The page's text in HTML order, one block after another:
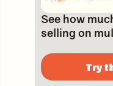
See how
selling on
Try